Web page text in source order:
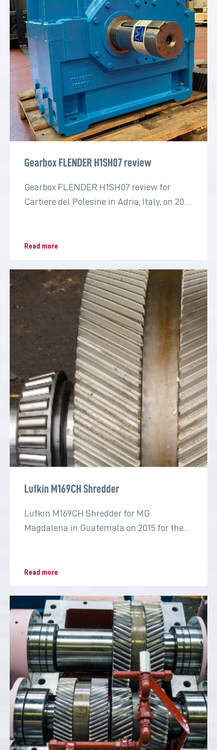
Gearbox FLENDER H1SH07 review
Gearbox FLENDER H1SH07 review for
Cartiere del Polesine in Adria, Italy, on 2022
Read more
Lufkin M169CH Shredder
Lufkin M169CH Shredder for MG
Magdalena in Guatemala on 2015 for the
Read more